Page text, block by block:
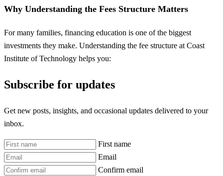
Why Understanding the Fees Structure Matters
For many families, financing education is one of the biggest
investments they make. Understanding the fee structure at Coast
Institute of Technology helps you:
Subscribe for updates
Get new posts, insights, and occasional updates delivered to your
inbox.
First name
Email
Confirm email